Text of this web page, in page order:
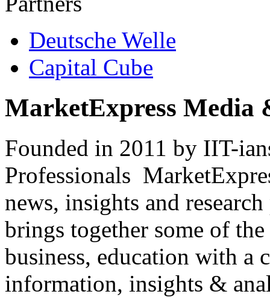
Deutsche Welle
Capital Cube
MarketExpress Media
Founded in 2011 by IIT-
Professionals
news, insights and
brings together some of
business, education with
information, insights &